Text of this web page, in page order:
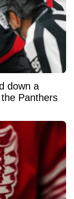
down a
Panthers